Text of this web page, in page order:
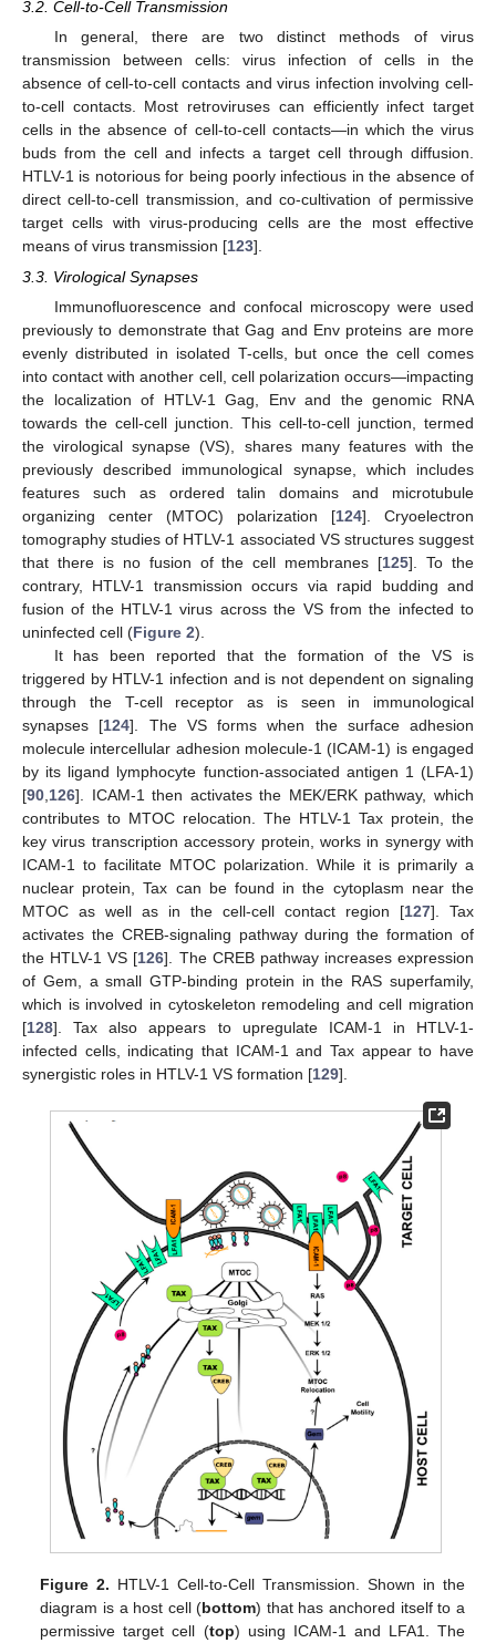
3.2. Cell-to-Cell Transmission
In general, there are two distinct methods of virus
transmission between cells: virus infection of cells in the
absence of cell-to-cell contacts and virus infection involving cell-
to-cell contacts. Most retroviruses can efficiently infect target
cells in the absence of cell-to-cell contacts—in which the virus
buds from the cell and infects a target cell through diffusion.
HTLV-1 is notorious for being poorly infectious in the absence of
direct cell-to-cell transmission, and co-cultivation of permissive
target cells with virus-producing cells are the most effective
means of virus transmission [123].
3.3. Virological Synapses
Immunofluorescence and confocal microscopy were used
previously to demonstrate that Gag and Env proteins are more
evenly distributed in isolated T-cells, but once the cell comes
into contact with another cell, cell polarization occurs—impacting
the localization of HTLV-1 Gag, Env and the genomic RNA
towards the cell-cell junction. This cell-to-cell junction, termed
the virological synapse (VS), shares many features with the
previously described immunological synapse, which includes
features such as ordered talin domains and microtubule
organizing center (MTOC) polarization [124]. Cryoelectron
tomography studies of HTLV-1 associated VS structures suggest
that there is no fusion of the cell membranes [125]. To the
contrary, HTLV-1 transmission occurs via rapid budding and
fusion of the HTLV-1 virus across the VS from the infected to
uninfected cell (Figure 2).
It has been reported that the formation of the VS is
triggered by HTLV-1 infection and is not dependent on signaling
through the T-cell receptor as is seen in immunological
synapses [124]. The VS forms when the surface adhesion
molecule intercellular adhesion molecule-1 (ICAM-1) is engaged
by its ligand lymphocyte function-associated antigen 1 (LFA-1)
[90 126]. ICAM-1 then activates the MEK/ERK pathway, which
contributes to MTOC relocation. The HTLV-1 Tax protein, the
key virus transcription accessory protein, works in synergy with
ICAM-1 to facilitate MTOC polarization. While it is primarily a
nuclear protein, Tax can be found in the cytoplasm near the
MTOC as well as in the cell-cell contact region [127]. Tax
activates the CREB-signaling pathway during the formation of
the HTLV-1 VS [126]. The CREB pathway increases expression
of Gem, a small GTP-binding protein in the RAS superfamily,
which is involved in cytoskeleton remodeling and cell migration
[128]. Tax also appears to upregulate ICAM-1 in HTLV-1-
infected cells, indicating that ICAM-1 and Tax appear to have
synergistic roles in HTLV-1 VS formation [129].
Figure 2. HTLV-1 Cell-to-Cell Transmission. Shown in the
diagram is a host cell (bottom) that has anchored itself to a
permissive target cell (top) using ICAM-1 and LFA1. The